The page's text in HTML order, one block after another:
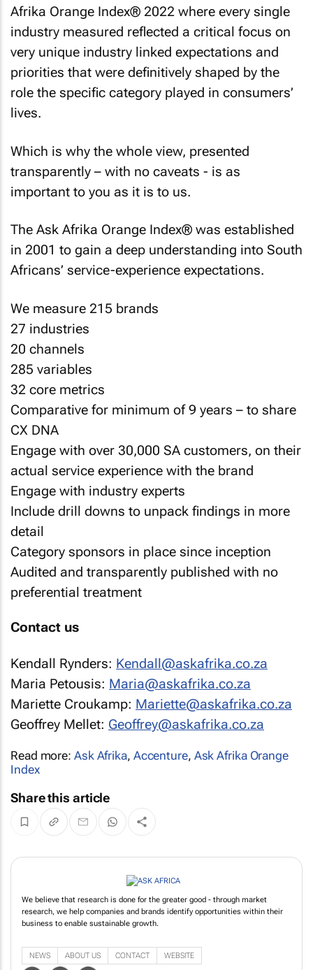
Afrika Orange Index® 2022 where every single
industry measured reflected a critical focus on
very unique industry linked expectations and
priorities that were definitively shaped by the
role the specific category played in consumers’
lives.
Which is why the whole view, presented
transparently – with no caveats - is as
important to you as it is to us.
The Ask Afrika Orange Index® was established
in 2001 to gain a deep understanding into South
Africans’ service-experience expectations.
We measure 215 brands
27 industries
20 channels
285 variables
32 core metrics
Comparative for minimum of 9 years – to share
CX DNA
Engage with over 30,000 SA customers, on their
actual service experience with the brand
Engage with industry experts
Include drill downs to unpack findings in more
detail
Category sponsors in place since inception
Audited and transparently published with no
preferential treatment
Contact us
Kendall Rynders: Kendall@askafrika.co.za
Maria Petousis: Maria@askafrika.co.za
Mariette Croukamp: Mariette@askafrika.co.za
Geoffrey Mellet: Geoffrey@askafrika.co.za
Read more: Ask Afrika, Accenture, Ask Afrika Orange
Index
Share this article
We believe that research is done for the greater good - through market
research, we help companies and brands identify opportunities within their